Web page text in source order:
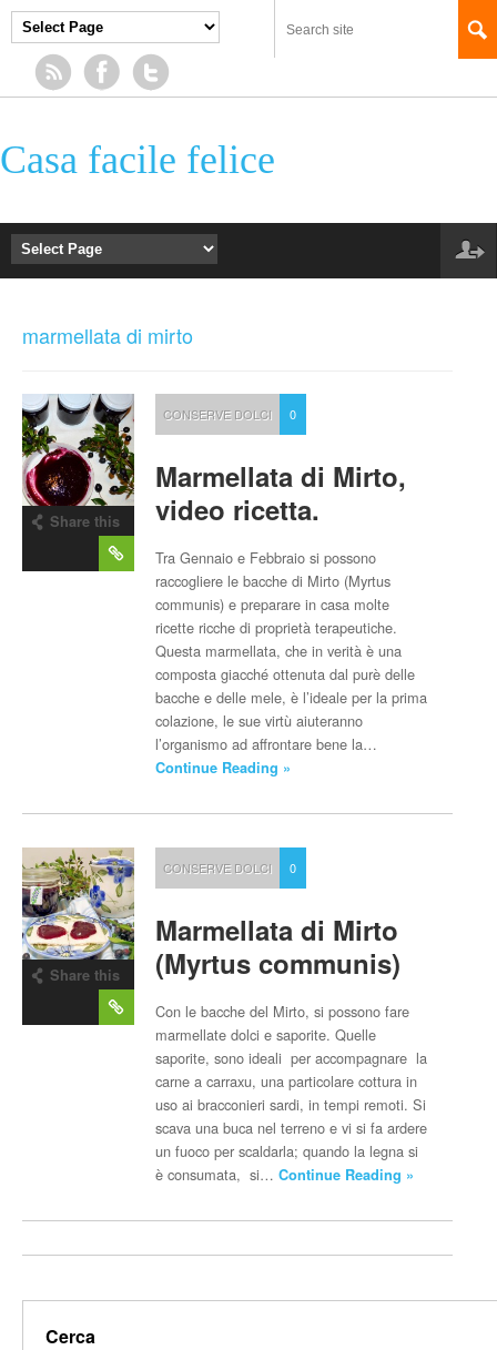
Casa facile felice
marmellata di mirto
Share this
CONSERVE DOLCI 0
Marmellata di Mirto,
video ricetta.
Tra Gennaio e Febbraio si possono
raccogliere le bacche di Mirto (Myrtus
communis) e preparare in casa molte
ricette ricche di proprietà terapeutiche.
Questa marmellata, che in verità è una
composta giacché ottenuta dal purè delle
bacche e delle mele, è l’ideale per la prima
colazione, le sue virtù aiuteranno
l’organismo ad affrontare bene la…
Continue Reading »
Share this
CONSERVE DOLCI 0
Marmellata di Mirto
(Myrtus communis)
Con le bacche del Mirto, si possono fare
marmellate dolci e saporite. Quelle
saporite, sono ideali per accompagnare la
carne a carraxu, una particolare cottura in
uso ai bracconieri sardi, in tempi remoti. Si
scava una buca nel terreno e vi si fa ardere
un fuoco per scaldarla; quando la legna si
è consumata, si…Continue Reading »
Cerca